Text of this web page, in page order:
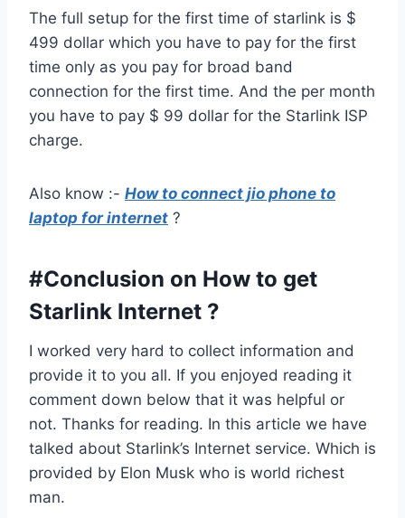
The full setup for the first time of starlink is $
499 dollar which you have to pay for the first
time only as you pay for broad band
connection for the first time. And the per month
you have to pay $ 99 dollar for the Starlink ISP
charge.
Also know :- How to connect jio phone to
laptop for internet ?
#Conclusion on How to get
Starlink Internet ?
I worked very hard to collect information and
provide it to you all. If you enjoyed reading it
comment down below that it was helpful or
not. Thanks for reading. In this article we have
talked about Starlink’s Internet service. Which is
provided by Elon Musk who is world richest
man.